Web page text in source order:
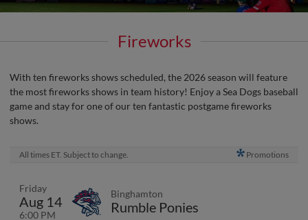
Fireworks
With ten fireworks shows scheduled, the 2026 season will feature
the most fireworks shows in team history! Enjoy a Sea Dogs baseball
game and stay for one of our ten fantastic postgame fireworks
shows.
All times ET. Subject to change. Promotions
Friday
Aug 14
6:00 PM
Binghamton
Rumble Ponies